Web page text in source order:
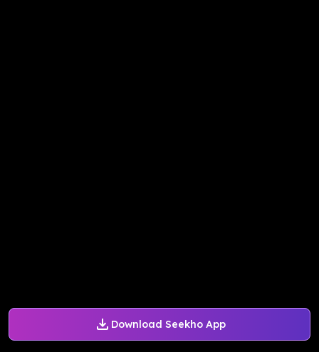
Download Seekho App